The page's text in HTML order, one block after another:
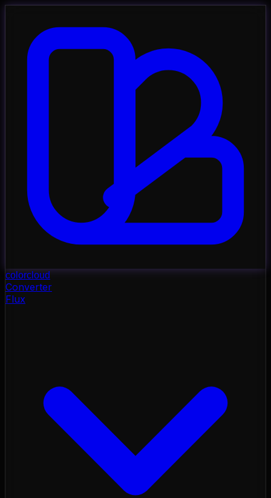
colorcloud
Converter
Flux